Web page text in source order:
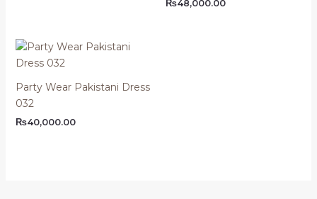
₨48,000.00
Party Wear Pakistani Dress
032
₨40,000.00